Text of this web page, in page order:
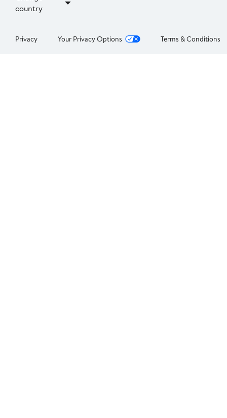
country
Privacy Your Privacy Options Terms & Conditions